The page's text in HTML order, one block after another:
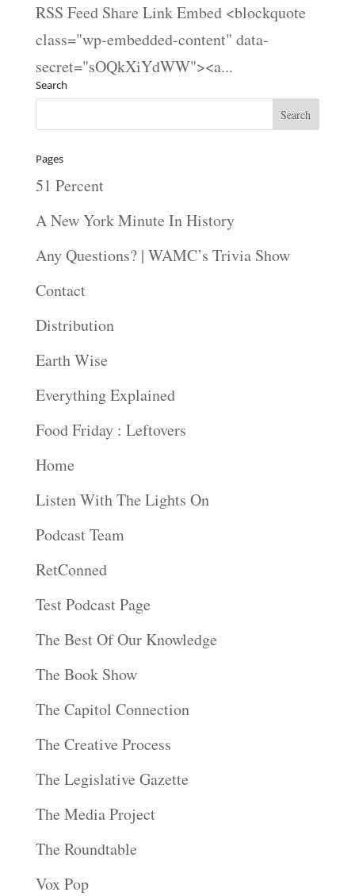
RSS Feed Share Link Embed <blockquote
class="wp-embedded-content" data-
secret="sOQkXiYdWW"><a...
Search
Pages
51 Percent
A New York Minute In History
Any Questions? | WAMC’s Trivia Show
Contact
Distribution
Earth Wise
Everything Explained
Food Friday : Leftovers
Home
Listen With The Lights On
Podcast Team
RetConned
Test Podcast Page
The Best Of Our Knowledge
The Book Show
The Capitol Connection
The Creative Process
The Legislative Gazette
The Media Project
The Roundtable
Vox Pop